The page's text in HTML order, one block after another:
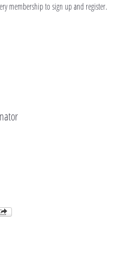
membership to sign up and register.